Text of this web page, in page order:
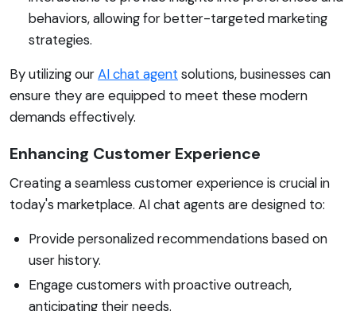
behaviors, allowing for better-targeted marketing
strategies.
By utilizing ourAI chat agent solutions, businesses can
ensure they are equipped to meet these modern
demands effectively.
Enhancing Customer Experience
Creating a seamless customer experience is crucial in
today's marketplace. AI chat agents are designed to:
Provide personalized recommendations based on
user history.
Engage customers with proactive outreach,
anticipating their needs.